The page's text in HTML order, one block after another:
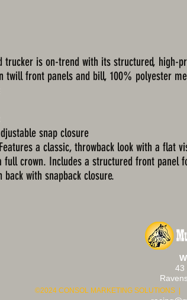
trucker is on-trend with its structured, high-
twill front panels and bill, 100% polyester
snap closure
Features a classic, throwback look with a flat
full crown. Includes a structured front panel
back with snapback closure.
43
©2024 CONSOL MARKETING SOLUTIONS